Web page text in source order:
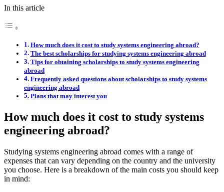
In this article
How much does it cost to study systems engineering abroad?
The best scholarships for studying systems engineering abroad
Tips for obtaining scholarships to study systems engineering
abroad
Frequently asked questions about scholarships to study systems
engineering abroad
Plans that may interest you
How much does it cost to study systems
engineering abroad?
Studying systems engineering abroad comes with a range of
expenses that can vary depending on the country and the university
you choose. Here is a breakdown of the main costs you should keep
in mind: